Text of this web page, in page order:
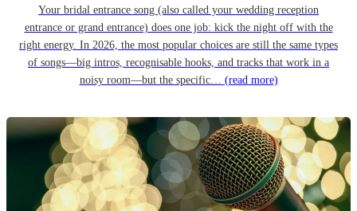
Your bridal entrance song (also called your wedding reception
entrance or grand entrance) does one job: kick the night off with the
right energy. In 2026, the most popular choices are still the same types
of songs—big intros, recognisable hooks, and tracks that work in a
noisy room—but the specific… (read more)